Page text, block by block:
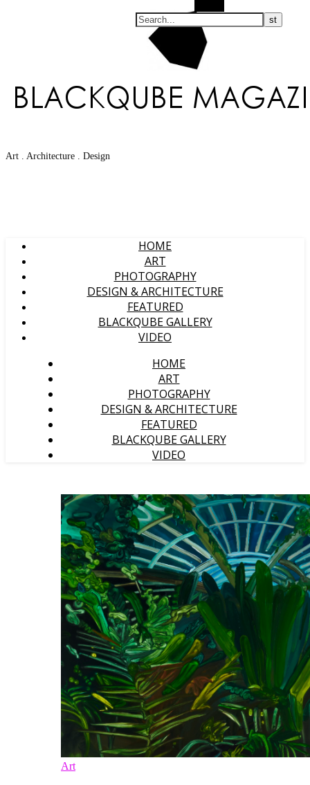
Art . Architecture . Design
HOME
ART
PHOTOGRAPHY
DESIGN & ARCHITECTURE
FEATURED
BLACKQUBE GALLERY
VIDEO
HOME
ART
PHOTOGRAPHY
DESIGN & ARCHITECTURE
FEATURED
BLACKQUBE GALLERY
VIDEO
Art